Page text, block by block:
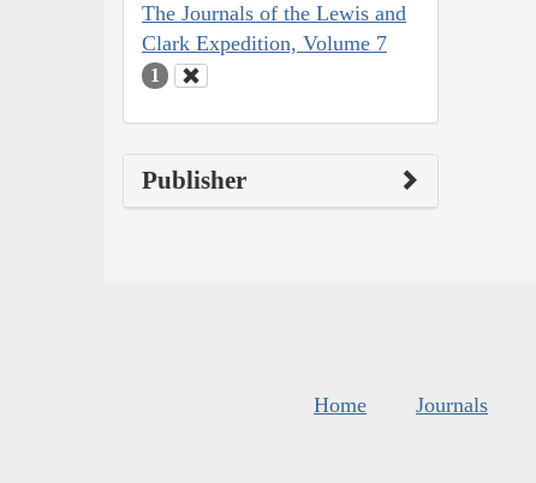
The Journals of the Lewis and
Clark Expedition, Volume 7
1
Publisher
Home Journals